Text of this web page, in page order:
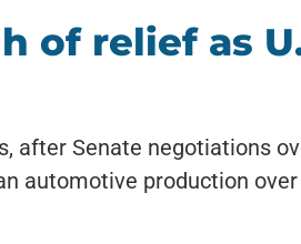
of relief as
after Senate negotiations
automotive production